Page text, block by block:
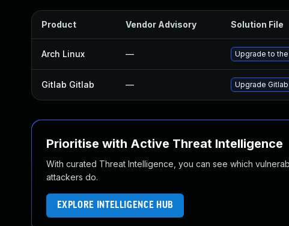
Product Vendor Advisory Solution File
Arch Linux — Upgrade to
Gitlab Gitlab — Upgrade
Prioritise with Active Threat Intelligence
With curated Threat Intelligence, you can see which
attackers do.
EXPLORE INTELLIGENCE HUB